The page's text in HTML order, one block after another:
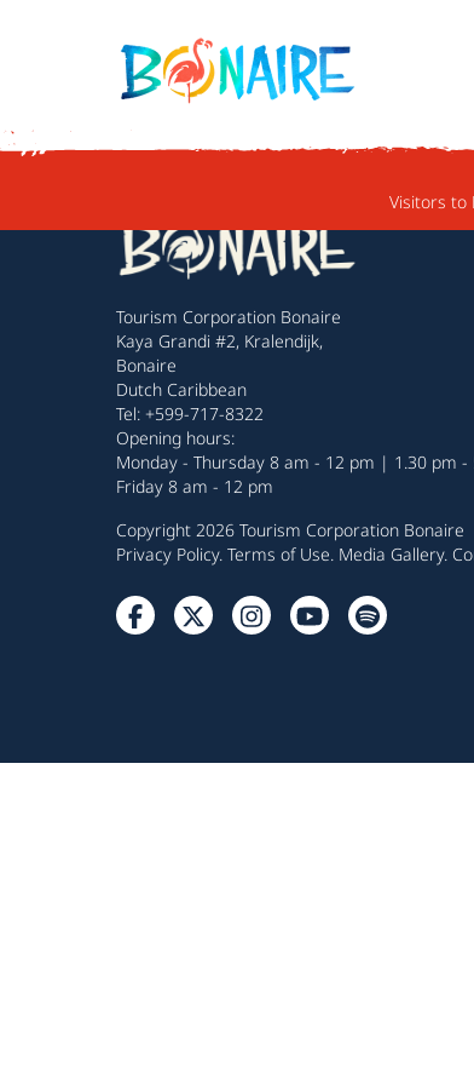
Visitors to
Tourism Corporation Bonaire
Kaya Grandi #2, Kralendijk,
Bonaire
Dutch Caribbean
Tel: +599-717-8322
Opening hours:
Monday - Thursday 8 am - 12 pm | 1.30 pm -
Friday 8 am - 12 pm
Copyright 2026 Tourism Corporation Bonaire
Privacy Policy. Terms of Use. Media Gallery.